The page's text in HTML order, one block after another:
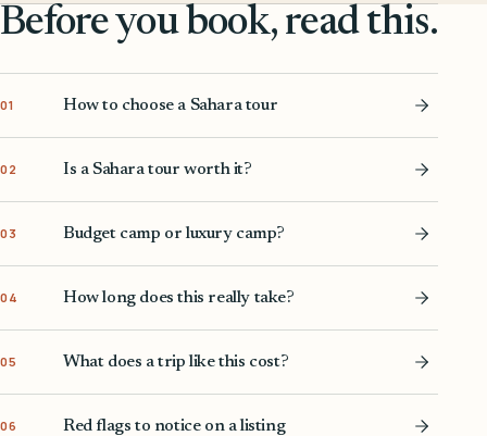
Before you book, read this.
01 How to choose a Sahara tour
02 Is a Sahara tour worth it?
03 Budget camp or luxury camp?
04 How long does this really take?
05 What does a trip like this cost?
06 Red flags to notice on a listing